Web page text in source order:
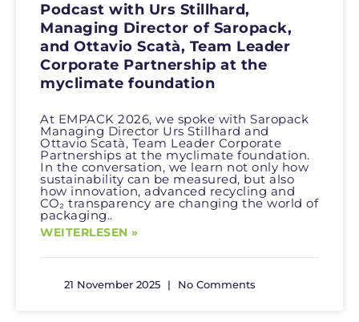
Podcast with Urs Stillhard,
Managing Director of Saropack,
and Ottavio Scatà, Team Leader
Corporate Partnership at the
myclimate foundation
At EMPACK 2026, we spoke with Saropack
Managing Director Urs Stillhard and
Ottavio Scatà, Team Leader Corporate
Partnerships at the myclimate foundation.
In the conversation, we learn not only how
sustainability can be measured, but also
how innovation, advanced recycling and
CO₂ transparency are changing the world of
packaging..
WEITERLESEN »
21 November 2025 No Comments